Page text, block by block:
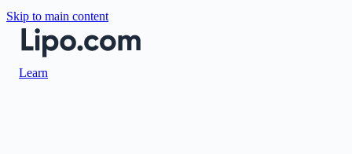
Skip to main content
Learn